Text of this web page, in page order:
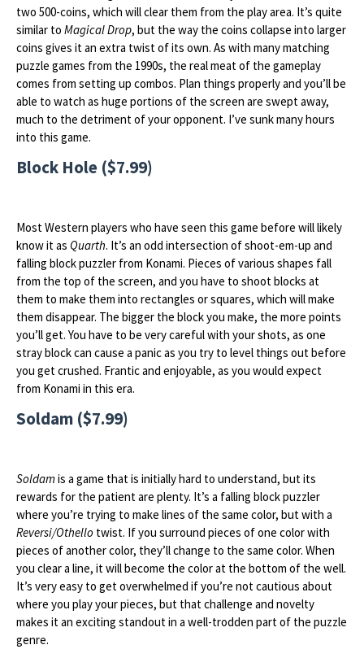
two 500-coins, which will clear them from the play area. It’s quite
similar to Magical Drop, but the way the coins collapse into larger
coins gives it an extra twist of its own. As with many matching
puzzle games from the 1990s, the real meat of the gameplay
comes from setting up combos. Plan things properly and you’ll be
able to watch as huge portions of the screen are swept away,
much to the detriment of your opponent. I’ve sunk many hours
into this game.
Block Hole ($7.99)
Most Western players who have seen this game before will likely
know it as Quarth. It’s an odd intersection of shoot-em-up and
falling block puzzler from Konami. Pieces of various shapes fall
from the top of the screen, and you have to shoot blocks at
them to make them into rectangles or squares, which will make
them disappear. The bigger the block you make, the more points
you’ll get. You have to be very careful with your shots, as one
stray block can cause a panic as you try to level things out before
you get crushed. Frantic and enjoyable, as you would expect
from Konami in this era.
Soldam ($7.99)
Soldamis a game that is initially hard to understand, but its
rewards for the patient are plenty. It’s a falling block puzzler
where you’re trying to make lines of the same color, but with a
Reversi/Othello twist. If you surround pieces of one color with
pieces of another color, they’ll change to the same color. When
you clear a line, it will become the color at the bottom of the well.
It’s very easy to get overwhelmed if you’re not cautious about
where you play your pieces, but that challenge and novelty
makes it an exciting standout in a well-trodden part of the puzzle
genre.